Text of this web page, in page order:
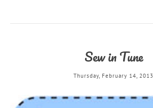
Sew in Tune
Thursday, February 14, 2013